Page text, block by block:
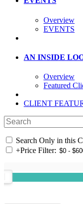
Overview
EVENTS
AN INSIDE
Overview
Featured
CLIENT
Search Only in this
+Price Filter: